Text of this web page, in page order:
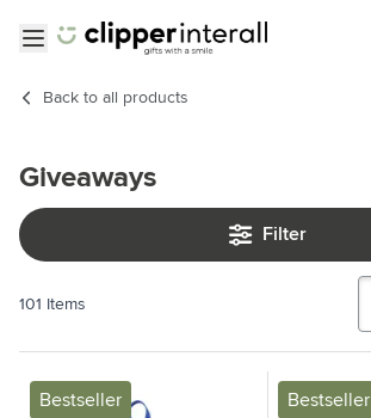
Back to all products
Giveaways
Filter
101 Items
Bestseller Bestseller